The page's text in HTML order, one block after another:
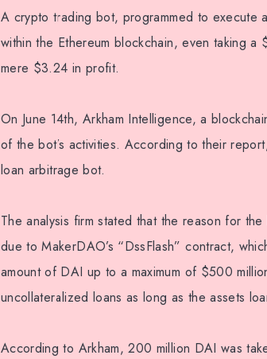
A crypto trading bot, programmed to execute
within the Ethereum blockchain, even taking
mere $3.24 in profit.
On June 14th, Arkham Intelligence, a
of the bot’s activities. According to their
loan arbitrage bot.
The analysis firm stated that the reason for
due to MakerDAO’s “DssFlash” contract,
amount of DAI up to a maximum of $500
uncollateralized loans as long as the assets
According to Arkham, 200 million DAI was